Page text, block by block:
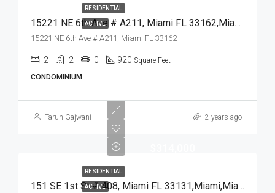
RESIDENTIAL
ACTIVE 15221 NE 6th Ave # A211, Miami FL 33162,Miami,Miami-Dade County,Residential
15221 NE 6th Ave # A211, Miami FL 33162
2 2 0 920 Square Feet
CONDOMINIUM
Tarun Gajwani 2 years ago
RESIDENTIAL
ACTIVE 151 SE 1st St # 408, Miami FL 33131,Miami,Miami-Dade County,Residential